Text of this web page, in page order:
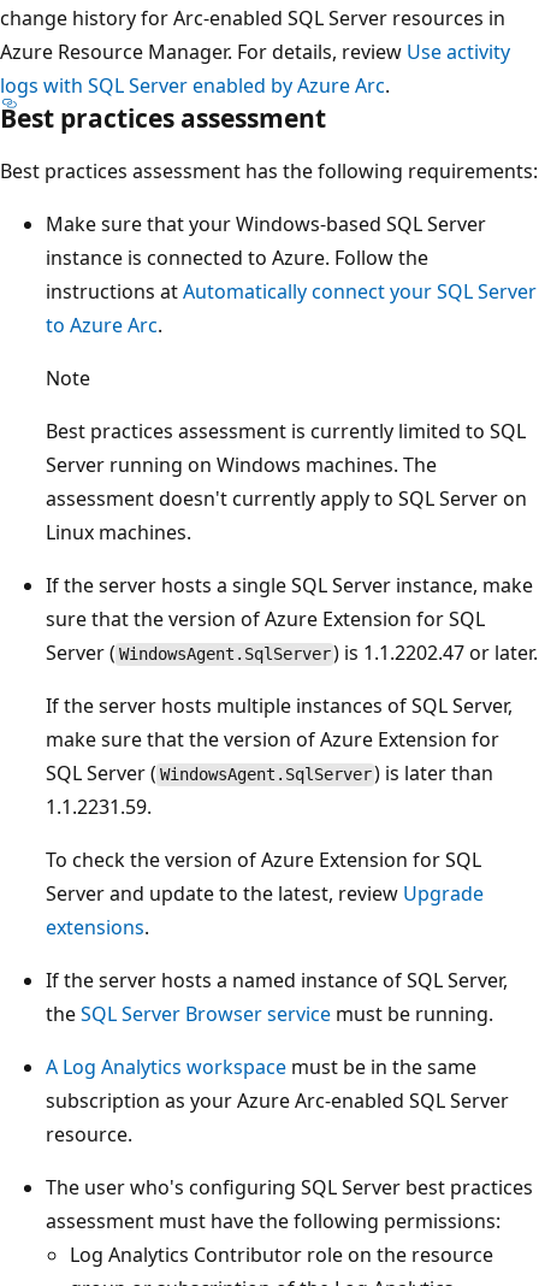
change history for Arc-enabled SQL Server resources in
Azure Resource Manager. For details, review Use activity
logs with SQL Server enabled by Azure Arc.
Best practices assessment
Best practices assessment has the following requirements:
Make sure that your Windows-based SQL Server
instance is connected to Azure. Follow the
instructions atAutomatically connect your SQL Server
to Azure Arc.
Note
Best practices assessment is currently limited to SQL
Server running on Windows machines. The
assessment doesn't currently apply to SQL Server on
Linux machines.
If the server hosts a single SQL Server instance, make
sure that the version of Azure Extension for SQL
Server ( WindowsAgent.SqlServer) is 1.1.2202.47 or later.
If the server hosts multiple instances of SQL Server,
make sure that the version of Azure Extension for
SQL Server ( WindowsAgent.SqlServer) is later than
1.1.2231.59.
To check the version of Azure Extension for SQL
Server and update to the latest, review Upgrade
extensions.
If the server hosts a named instance of SQL Server,
theSQL Server Browser service must be running.
A Log Analytics workspace must be in the same
subscription as your Azure Arc-enabled SQL Server
resource.
The user who's configuring SQL Server best practices
assessment must have the following permissions:
Log Analytics Contributor role on the resource